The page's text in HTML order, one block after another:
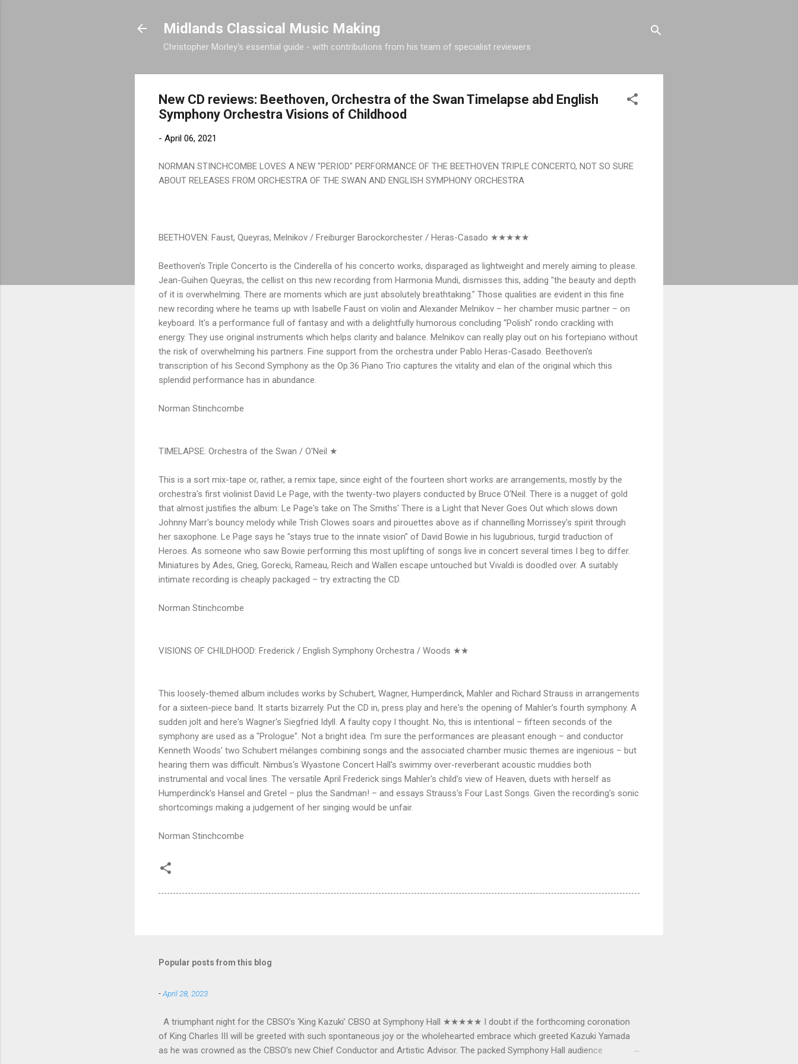
Midlands Classical Music Making
Christopher Morley's essential guide - with contributions from his team of specialist reviewers
New CD reviews: Beethoven, Orchestra of the Swan Timelapse abd English
Symphony Orchestra Visions of Childhood
- April 06, 2021
NORMAN STINCHCOMBE LOVES A NEW "PERIOD" PERFORMANCE OF THE BEETHOVEN TRIPLE CONCERTO, NOT SO SURE
ABOUT RELEASES FROM ORCHESTRA OF THE SWAN AND ENGLISH SYMPHONY ORCHESTRA
BEETHOVEN: Faust, Queyras, Melnikov / Freiburger Barockorchester / Heras-Casado ★★★★★
Beethoven's Triple Concerto is the Cinderella of his concerto works, disparaged as lightweight and merely aiming to please.
Jean-Guihen Queyras, the cellist on this new recording from Harmonia Mundi, dismisses this, adding "the beauty and depth
of it is overwhelming. There are moments which are just absolutely breathtaking." Those qualities are evident in this fine
new recording where he teams up with Isabelle Faust on violin and Alexander Melnikov – her chamber music partner – on
keyboard. It's a performance full of fantasy and with a delightfully humorous concluding "Polish" rondo crackling with
energy. They use original instruments which helps clarity and balance. Melnikov can really play out on his fortepiano without
the risk of overwhelming his partners. Fine support from the orchestra under Pablo Heras-Casado. Beethoven's
transcription of his Second Symphony as the Op.36 Piano Trio captures the vitality and elan of the original which this
splendid performance has in abundance.
Norman Stinchcombe
TIMELAPSE: Orchestra of the Swan / O'Neil ★
This is a sort mix-tape or, rather, a remix tape, since eight of the fourteen short works are arrangements, mostly by the
orchestra's first violinist David Le Page, with the twenty-two players conducted by Bruce O'Neil. There is a nugget of gold
that almost justifies the album: Le Page's take on The Smiths' There is a Light that Never Goes Out which slows down
Johnny Marr's bouncy melody while Trish Clowes soars and pirouettes above as if channelling Morrissey's spirit through
her saxophone. Le Page says he "stays true to the innate vision" of David Bowie in his lugubrious, turgid traduction of
Heroes. As someone who saw Bowie performing this most uplifting of songs live in concert several times I beg to differ.
Miniatures by Ades, Grieg, Gorecki, Rameau, Reich and Wallen escape untouched but Vivaldi is doodled over. A suitably
intimate recording is cheaply packaged – try extracting the CD.
Norman Stinchcombe
VISIONS OF CHILDHOOD: Frederick / English Symphony Orchestra / Woods ★★
This loosely-themed album includes works by Schubert, Wagner, Humperdinck, Mahler and Richard Strauss in arrangements
for a sixteen-piece band. It starts bizarrely. Put the CD in, press play and here's the opening of Mahler's fourth symphony. A
sudden jolt and here's Wagner's Siegfried Idyll. A faulty copy I thought. No, this is intentional – fifteen seconds of the
symphony are used as a "Prologue". Not a bright idea. I'm sure the performances are pleasant enough – and conductor
Kenneth Woods' two Schubert mélanges combining songs and the associated chamber music themes are ingenious – but
hearing them was difficult. Nimbus's Wyastone Concert Hall's swimmy over-reverberant acoustic muddies both
instrumental and vocal lines. The versatile April Frederick sings Mahler's child's view of Heaven, duets with herself as
Humperdinck's Hansel and Gretel – plus the Sandman! – and essays Strauss's Four Last Songs. Given the recording's sonic
shortcomings making a judgement of her singing would be unfair.
Norman Stinchcombe
Popular posts from this blog
-April 28, 2023
A triumphant night for the CBSO’s ‘King Kazuki’ CBSO at Symphony Hall ★★★★★ I doubt if the forthcoming coronation
of King Charles III will be greeted with such spontaneous joy or the wholehearted embrace which greeted Kazuki Yamada
as he was crowned as the CBSO’s new Chief Conductor and Artistic Advisor. The packed Symphony Hall audience